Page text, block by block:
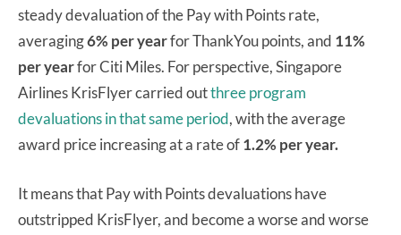
steady devaluation of the Pay with Points rate,
averaging6% per yearfor ThankYou points, and 11%
per yearfor Citi Miles. For perspective, Singapore
Airlines KrisFlyer carried outthree program
devaluations in that same period, with the average
award price increasing at a rate of1.2% per year.
It means that Pay with Points devaluations have
outstripped KrisFlyer, and become a worse and worse